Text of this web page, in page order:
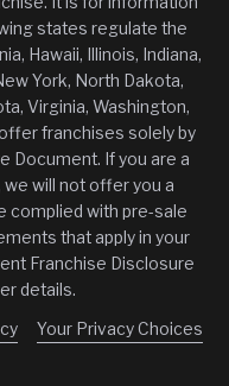
states regulate the
Hawaii, Illinois, Indiana,
York, North Dakota,
Virginia, Washington,
franchises solely by
Document. If you are a
will not offer you a
complied with pre-sale
that apply in your
Franchise Disclosure
details.
Your Privacy Choices